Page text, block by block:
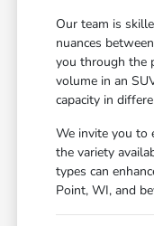
Our team is
nuances
you through the
volume in an
capacity in
We invite you to
the variety
types can
Point, WI, and